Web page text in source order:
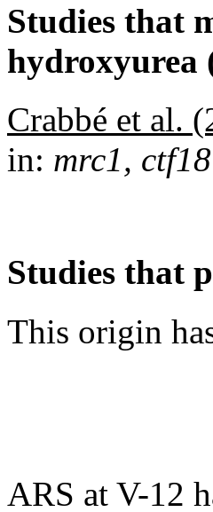
Studies that
hydroxyurea
Crabbé et al.
in: mrc1,
Studies that
This origin
ARS at V-12